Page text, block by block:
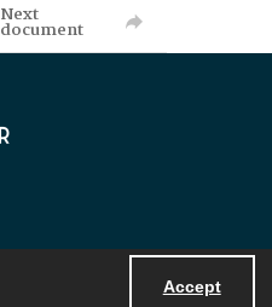
Accept
Next
document